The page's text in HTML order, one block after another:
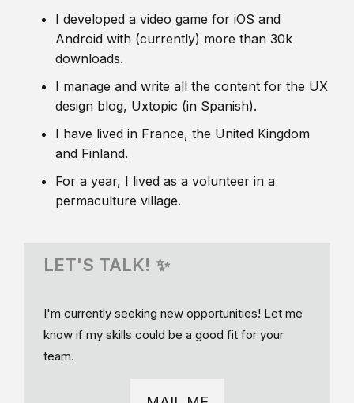
I developed a video game for iOS and
Android with (currently) more than 30k
downloads.
I manage and write all the content for the UX
design blog, Uxtopic (in Spanish).
I have lived in France, the United Kingdom
and Finland.
For a year, I lived as a volunteer in a
permaculture village.
LET'S TALK! ✨
I'm currently seeking new opportunities! Let me
know if my skills could be a good fit for your
team.